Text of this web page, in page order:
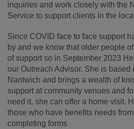
inquiries and work closely with the
Service to support clients in the
Since COVID face to face support
by and we know that older people
of support so in September 2023
our Outreach Advisor. She is based
Nantwich and brings a wealth of
support at community venues and
need it, she can offer a home visit.
those who have benefits needs
completing forms